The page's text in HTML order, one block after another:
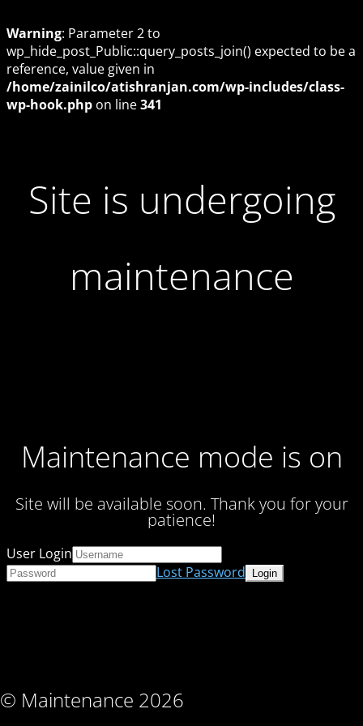
Warning: Parameter 2 to
wp_hide_post_Public::query_posts_join() expected to be a
reference, value given in
/home/zainilco/atishranjan.com/wp-includes/class-
wp-hook.php on line341
Site is undergoing
maintenance
Maintenance mode is on
Site will be available soon. Thank you for your
patience!
© Maintenance 2026
User Login
Lost Password